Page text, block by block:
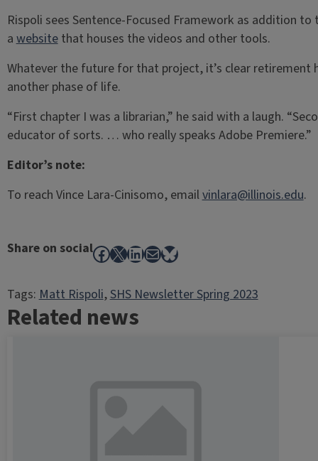
Rispoli sees Sentence-Focused Framework as addition
awebsitethat houses the videos and other tools.
Whatever the future for that project, it’s clear retirement
another phase of life.
“First chapter I was a librarian,” he said with a laugh.
educator of sorts. … who really speaks Adobe Premiere.”
Editor’s note:
To reach Vince Lara-Cinisomo, emailvinlara@illinois.edu.
Share on socialFacebook
X LinkedIn
MailBluesky
Tags:Matt Rispoli, SHS Newsletter Spring 2023
Related news